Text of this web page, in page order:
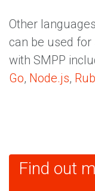
Other
can be used for
with SMPP
Go, Node.js,
Find out